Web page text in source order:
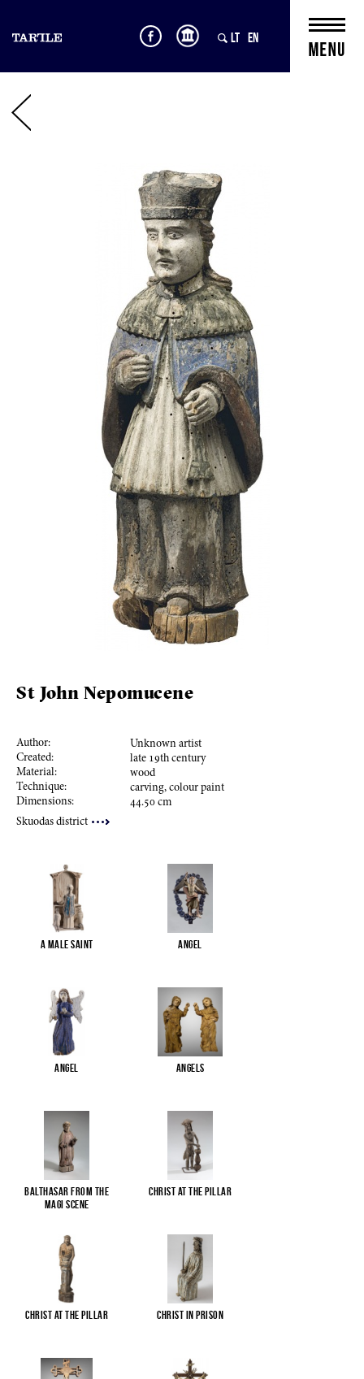
LT EN
St John Nepomucene
Author:
Unknown artist
Created:
late 19th century
Material:
wood
Technique:
carving, colour paint
Dimensions:
44.50 cm
Skuodas district
A male saint Angel
Angel Angels
Balthasar from the
Magi scene
Christ at the pillar
Christ at the pillar Christ in Prison